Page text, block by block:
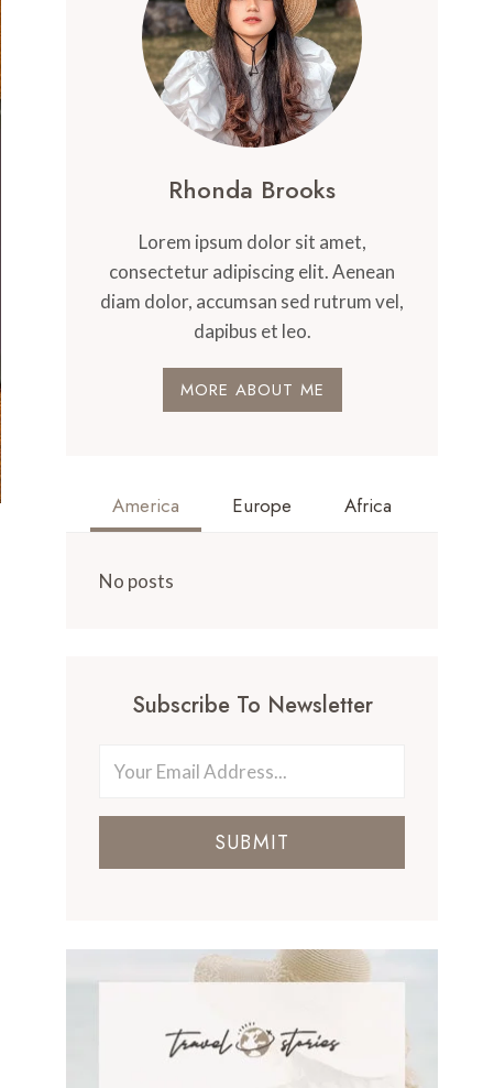
Rhonda Brooks
Lorem ipsum dolor sit amet,
consectetur adipiscing elit. Aenean
diam dolor, accumsan sed rutrum vel,
dapibus et leo.
MORE ABOUT ME
America Europe Africa
No posts
Subscribe To Newsletter
SUBMIT